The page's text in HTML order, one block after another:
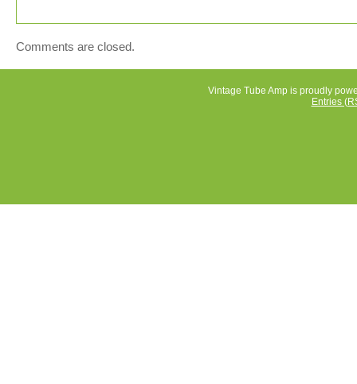
unobservable or internal problems or damage that I’m
aware of. I do not completely disassemble items for
inspection. Make sure the address is up to date and
avoid using UPS. I try to charge as close as possible to
Comments are closed.
Vintage Tube Amp is proudly
Entries